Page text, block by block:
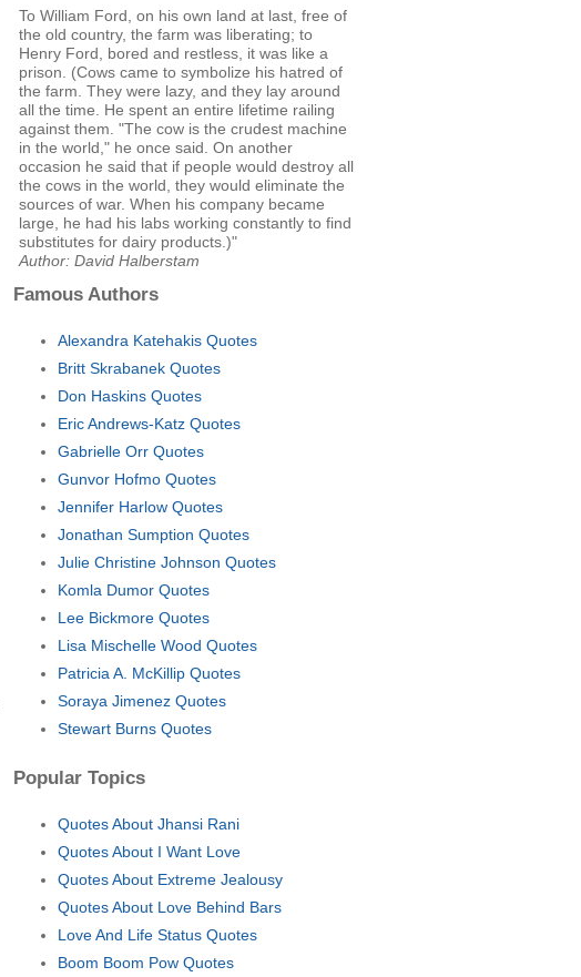
To William Ford, on his own land at last, free of
the old country, the farm was liberating; to
Henry Ford, bored and restless, it was like a
prison. (Cows came to symbolize his hatred of
the farm. They were lazy, and they lay around
all the time. He spent an entire lifetime railing
against them. "The cow is the crudest machine
in the world," he once said. On another
occasion he said that if people would destroy all
the cows in the world, they would eliminate the
sources of war. When his company became
large, he had his labs working constantly to find
substitutes for dairy products.)"
Author: David Halberstam
Famous Authors
Alexandra Katehakis Quotes
Britt Skrabanek Quotes
Don Haskins Quotes
Eric Andrews-Katz Quotes
Gabrielle Orr Quotes
Gunvor Hofmo Quotes
Jennifer Harlow Quotes
Jonathan Sumption Quotes
Julie Christine Johnson Quotes
Komla Dumor Quotes
Lee Bickmore Quotes
Lisa Mischelle Wood Quotes
Patricia A. McKillip Quotes
Soraya Jimenez Quotes
Stewart Burns Quotes
Popular Topics
Quotes About Jhansi Rani
Quotes About I Want Love
Quotes About Extreme Jealousy
Quotes About Love Behind Bars
Love And Life Status Quotes
Boom Boom Pow Quotes